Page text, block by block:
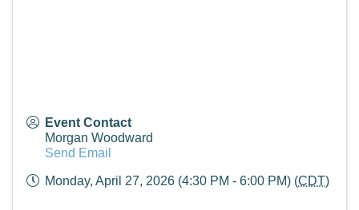
Event Contact
Morgan Woodward
Send Email
Monday, April 27, 2026 (4:30 PM - 6:00 PM) (CDT)